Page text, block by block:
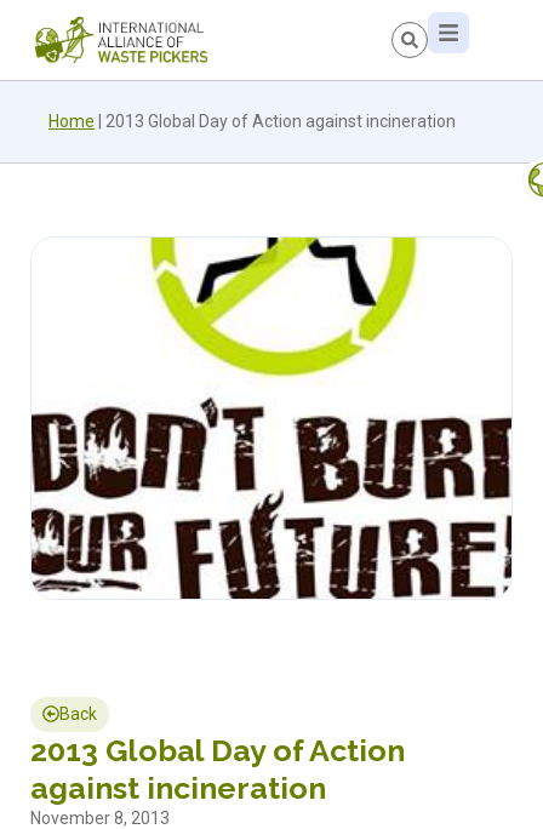
Home 2013 Global Day of Action against incineration
Back
2013 Global Day of Action
against incineration
November 8, 2013